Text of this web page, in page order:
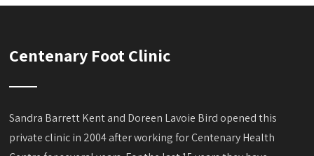
Centenary Foot Clinic
Sandra Barrett Kent and Doreen Lavoie Bird opened this
private clinic in 2004 after working for Centenary Health